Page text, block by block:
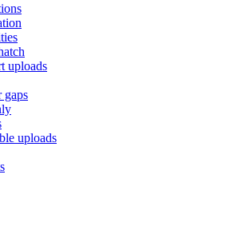
uploads
gaps
uploads